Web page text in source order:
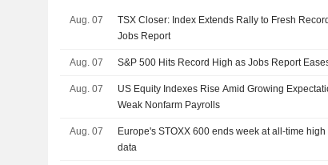
Aug. 07
TSX Closer: Index Extends Rally to Fresh
Jobs Report
Aug. 07 S&P 500 Hits Record High as Jobs Report
Aug. 07
US Equity Indexes Rise Amid Growing
Weak Nonfarm Payrolls
Aug. 07
Europe's STOXX 600 ends week at all-time
data